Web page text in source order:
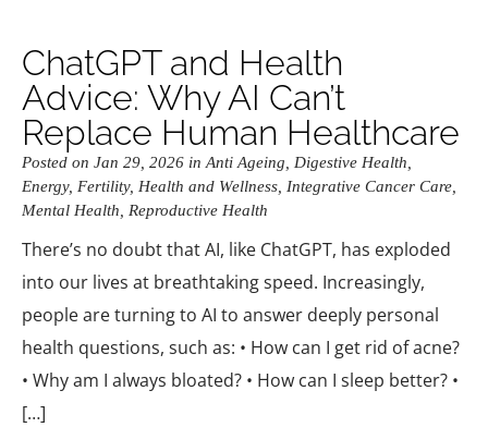
ChatGPT and Health
Advice: Why AI Can’t
Replace Human Healthcare
Posted on Jan 29, 2026 in Anti Ageing Digestive Health
Energy, Fertility, Health and Wellness Integrative Cancer Care
Mental Health
Reproductive Health
There’s no doubt that AI, like ChatGPT, has exploded
into our lives at breathtaking speed. Increasingly,
people are turning to AI to answer deeply personal
health questions, such as: • How can I get rid of acne?
• Why am I always bloated? • How can I sleep better? •
[…]